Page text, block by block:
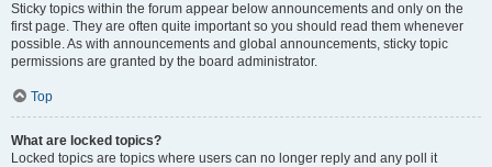
Sticky topics within the forum appear below announcements and only on the
first page. They are often quite important so you should read them whenever
possible. As with announcements and global announcements, sticky topic
permissions are granted by the board administrator.
Top
What are locked topics?
Locked topics are topics where users can no longer reply and any poll it